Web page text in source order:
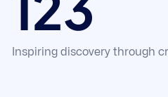
Inspiring discovery through